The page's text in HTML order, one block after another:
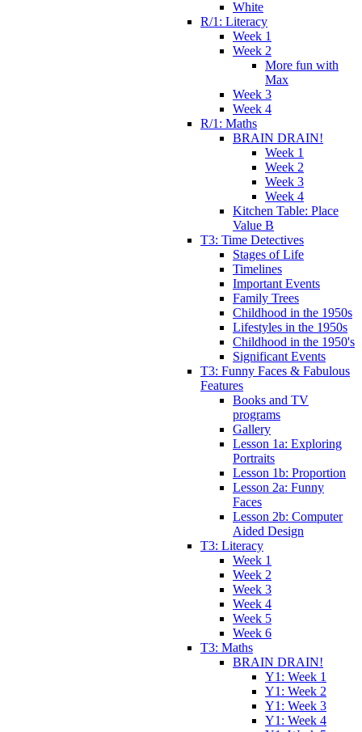
White
R/1: Literacy
Week 1
Week 2
More fun with
Max
Week 3
Week 4
R/1: Maths
BRAIN DRAIN!
Week 1
Week 2
Week 3
Week 4
Kitchen Table: Place
Value B
T3: Time Detectives
Stages of Life
Timelines
Important Events
Family Trees
Childhood in the 1950s
Lifestyles in the 1950s
Childhood in the 1950's
Significant Events
T3: Funny Faces & Fabulous
Features
Books and TV
programs
Gallery
Lesson 1a: Exploring
Portraits
Lesson 1b: Proportion
Lesson 2a: Funny
Faces
Lesson 2b: Computer
Aided Design
T3: Literacy
Week 1
Week 2
Week 3
Week 4
Week 5
Week 6
T3: Maths
BRAIN DRAIN!
Y1: Week 1
Y1: Week 2
Y1: Week 3
Y1: Week 4